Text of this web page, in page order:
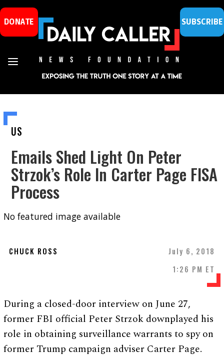
DONATE SUBSCRIBE
US
Emails Shed Light On Peter
Strzok’s Role In Carter Page FISA
Process
No featured image available
CHUCK ROSS
July 6, 2018
1:26 PM ET
During a closed-door interview on June 27,
former FBI official Peter Strzok downplayed his
role in obtaining surveillance warrants to spy on
former Trump campaign adviser Carter Page.